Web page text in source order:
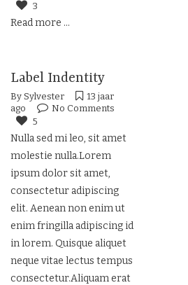
3
Read more ...
Label Indentity
By Sylvester
13 jaar
ago
No Comments
5
Nulla sed mi leo, sit amet
molestie nulla.Lorem
ipsum dolor sit amet,
consectetur adipiscing
elit. Aenean non enim ut
enim fringilla adipiscing id
in lorem. Quisque aliquet
neque vitae lectus tempus
consectetur.Aliquam erat